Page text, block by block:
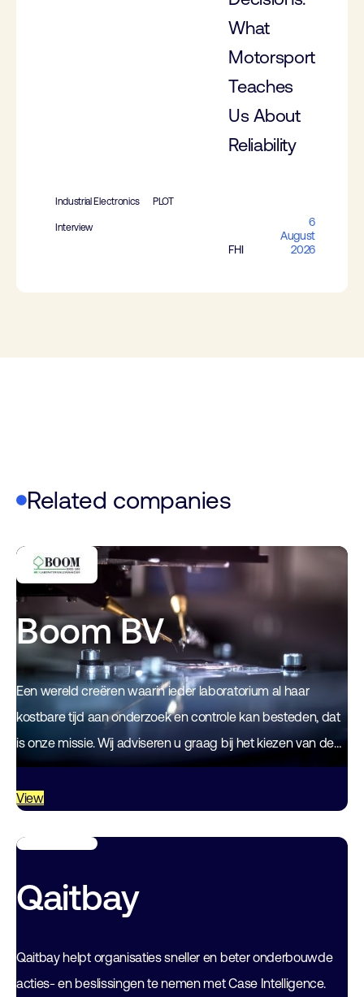
What
Motorsport
Teaches
Us About
Reliability
Industrial Electronics PLOT
Interview
FHI
6
August
2026
Related companies
Boom BV
Een wereld creëren waarin ieder laboratorium al haar
kostbare tijd aan onderzoek en controle kan besteden, dat
is onze missie. Wij adviseren u graag bij het kiezen van de
juiste…
View
Qaitbay
Qaitbay helpt organisaties sneller en beter onderbouwde
acties- en beslissingen te nemen met Case Intelligence.